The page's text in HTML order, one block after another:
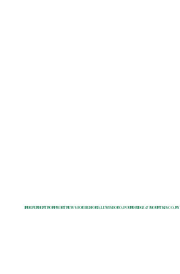
INDEPENDENT NONPROFIT NEWS FOR BEDFORD, LEWISBORO, POUND RIDGE & MOUNT KISCO, NY